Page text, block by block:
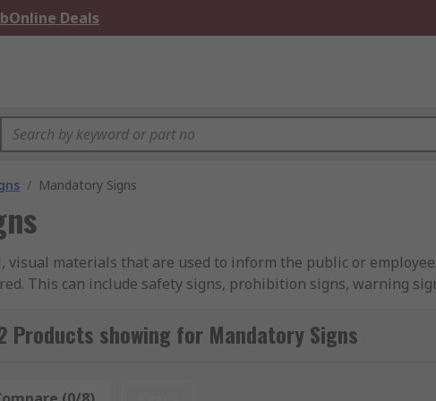
Online Deals
/ Mandatory Signs
visual materials that are used to inform the public or
This can include safety signs, prohibition signs, warning
also used to remind both visitors and daily workers of
Products showing for Mandatory Signs